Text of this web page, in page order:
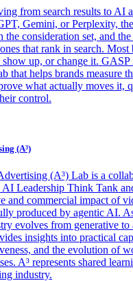
from search results to AI
Gemini, or Perplexity,
the consideration set, and
that rank in search. Most
show up, or change it. GASP
that helps brands measure
what actually moves it,
control.
(A³)
(A³) Lab is a
Leadership Think Tank
and commercial impact of
produced by agentic AI.
evolves from generative to
insights into practical
and the evolution of
A³ represents shared
industry.